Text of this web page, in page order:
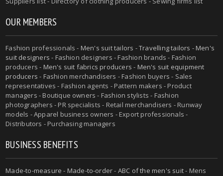
OUR MEMBERS
Fashion professionals - Men's suit tailors -Travelling tailors -Men's
suit designers - Fashion designers - Fashion brands - Fashion
producers - Men's suit fabrics producers - Men's suit equipment
producers - Fashion merchandisers - Fashion buyers - Sales
representatives - Fashion agents - Pattern makers - Product
managers - Boutique owners - Fashion stylists - Fashion
photographers - PR specialists - Retail merchandisers - Runway
models - Apparel business owners - Export professionals -
Distributors - Purchasing managers
BUSINESS BENEFITS
Made-to-measure - Made-to-order- ABC of the men's suit- Mens